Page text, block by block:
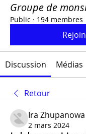
Groupe de
Public · 194 membres
Discussion Médias
Retour
Ira Zhupanowa
2 mars 2024